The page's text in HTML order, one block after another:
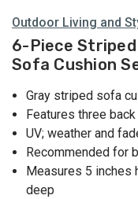
Outdoor Living and
6-Piece
Sofa Cushion
Gray striped sofa
Features three
UV; weather and
Recommended for
Measures 5 inches
deep